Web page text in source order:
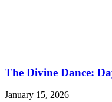
The Divine Dance:
January 15, 2026